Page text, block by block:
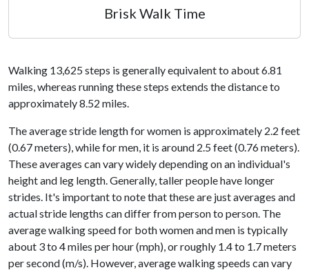
Brisk Walk Time
Walking 13,625 steps is generally equivalent to about 6.81
miles, whereas running these steps extends the distance to
approximately 8.52 miles.
The average stride length for women is approximately 2.2 feet
(0.67 meters), while for men, it is around 2.5 feet (0.76 meters).
These averages can vary widely depending on an individual's
height and leg length. Generally, taller people have longer
strides. It's important to note that these are just averages and
actual stride lengths can differ from person to person. The
average walking speed for both women and men is typically
about 3 to 4 miles per hour (mph), or roughly 1.4 to 1.7 meters
per second (m/s). However, average walking speeds can vary